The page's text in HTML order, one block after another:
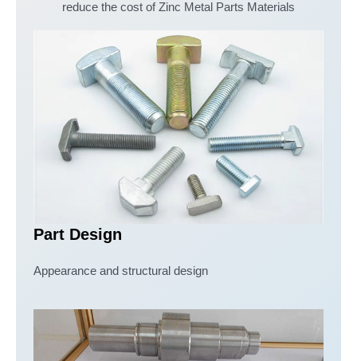
reduce the cost of Zinc Metal Parts Materials
Part Design
Appearance and structural design